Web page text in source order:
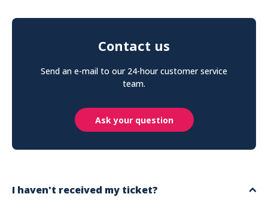
Contact us
Send an e-mail to our 24-hour customer service
team.
Ask your question
I haven't received my ticket?